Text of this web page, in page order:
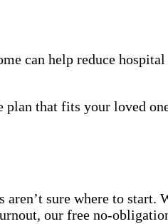
can help reduce
that fits your loved
sure where to
our free no-